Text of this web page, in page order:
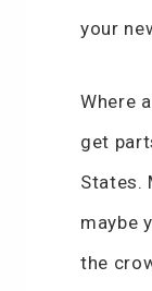
your
Where
get
States.
maybe
the